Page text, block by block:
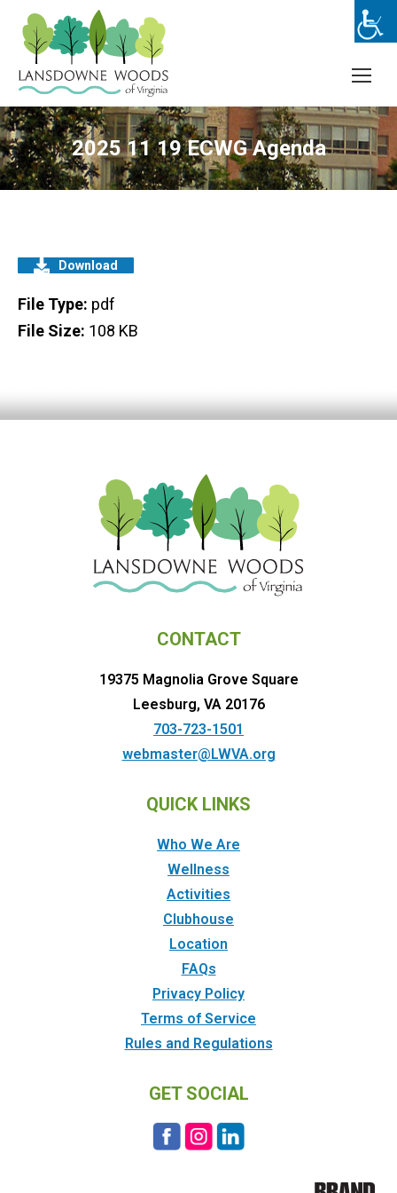
2025 11 19 ECWG Agenda
Download
File Type: pdf
File Size: 108 KB
CONTACT
19375 Magnolia Grove Square
Leesburg, VA 20176
703-723-1501
webmaster@LWVA.org
QUICK LINKS
Who We Are
Wellness
Activities
Clubhouse
Location
FAQs
Privacy Policy
Terms of Service
Rules and Regulations
GET SOCIAL